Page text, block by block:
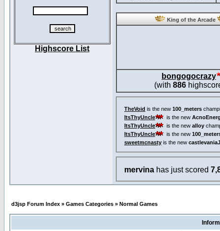
Highscore List
King of the Arcade
bongogocrazy
(with 886
TheVoid is the new 100_meters
ItsThyUncle
is the new
ItsThyUncle
is the new alloy
ItsThyUncle
is the new
sweetmcnasty is the new
mervina has just scored
d3jsp Forum Index » Games Categories » Normal Games